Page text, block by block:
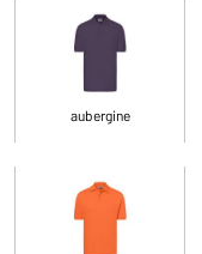
aubergine